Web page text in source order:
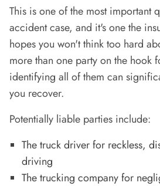
This is one of the most important
accident case, and it's one the
hopes you won't think too hard
more than one party on the hook
identifying all of them can
you recover.
Potentially liable parties include:
The truck driver for reckless,
driving
The trucking company for